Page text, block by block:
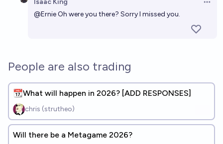
Isaac King
@ErnieOh were you there? Sorry I missed you.
People are also trading
📆What will happen in 2026? [ADD RESPONSES]
chris (strutheo)
Will there be a Metagame 2026?